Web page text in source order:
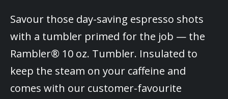
Savour those day-saving espresso shots
with a tumbler primed for the job — the
Rambler® 10 oz. Tumbler. Insulated to
keep the steam on your caffeine and
comes with our customer-favourite